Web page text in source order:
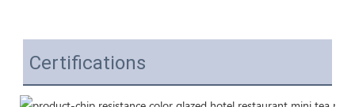
Certifications